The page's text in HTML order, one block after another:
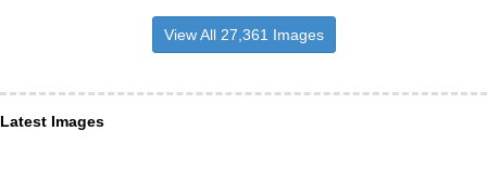
View All 27,361 Images
Latest Images